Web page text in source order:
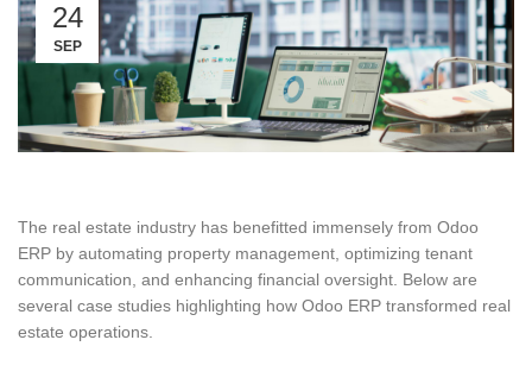
24
SEP
The real estate industry has benefitted immensely from Odoo
ERP by automating property management, optimizing tenant
communication, and enhancing financial oversight. Below are
several case studies highlighting how Odoo ERP transformed real
estate operations.